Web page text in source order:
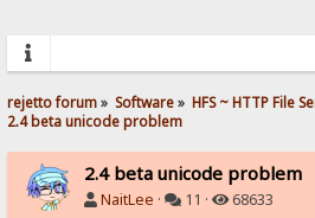
rejetto forum» Software» HFS ~ HTTP File
2.4 beta unicode problem
2.4 beta unicode problem
NaitLee · 11 · 68633